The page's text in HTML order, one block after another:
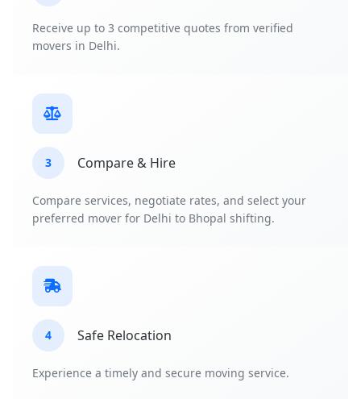
Receive up to 3 competitive quotes from verified
movers in Delhi.
3 Compare & Hire
Compare services, negotiate rates, and select your
preferred mover for Delhi to Bhopal shifting.
4 Safe Relocation
Experience a timely and secure moving service.